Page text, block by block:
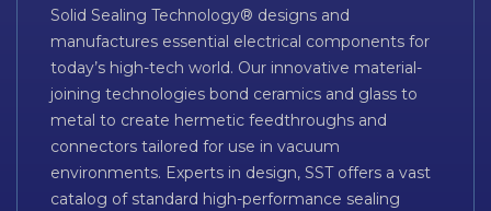
Solid Sealing Technology® designs and
manufactures essential electrical components for
today’s high-tech world. Our innovative material-
joining technologies bond ceramics and glass to
metal to create hermetic feedthroughs and
connectors tailored for use in vacuum
environments. Experts in design, SST offers a vast
catalog of standard high-performance sealing